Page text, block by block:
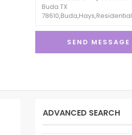
ADVANCED SEARCH